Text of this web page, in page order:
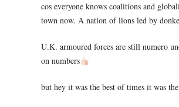
cos everyone knows coalitions and
town now. A nation of lions led by
U.K. armoured forces are still numero
on numbers
but hey it was the best of times it was